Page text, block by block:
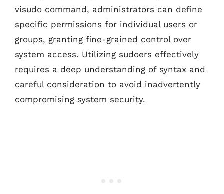
visudo command, administrators can define
specific permissions for individual users or
groups, granting fine-grained control over
system access. Utilizing sudoers effectively
requires a deep understanding of syntax and
careful consideration to avoid inadvertently
compromising system security.